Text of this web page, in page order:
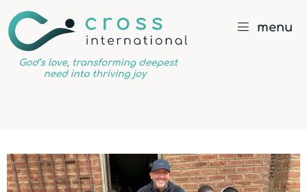
need
into
menu